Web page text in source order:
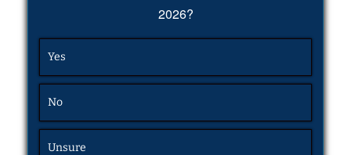
2026?
Yes
No
Unsure